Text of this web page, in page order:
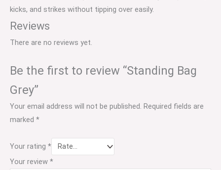
kicks, and strikes without tipping over easily.
Reviews
There are no reviews yet.
Be the first to review “Standing Bag
Grey”
Your email address will not be published. Required fields are
marked *
Your rating *
Your review *